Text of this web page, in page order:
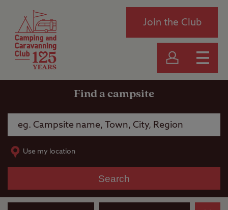
Join the Club
Find a campsite
Use my location
Search